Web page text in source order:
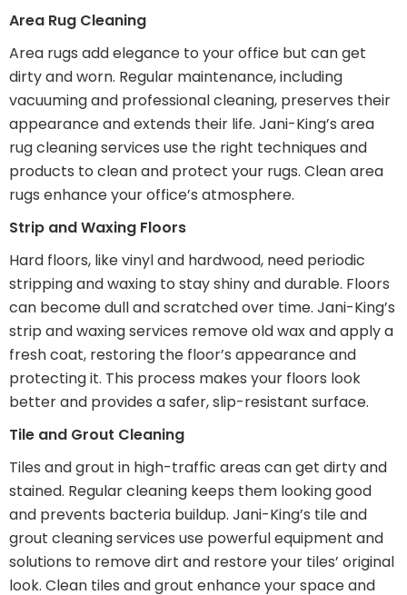
Area Rug Cleaning
Area rugs add elegance to your office but can get
dirty and worn. Regular maintenance, including
vacuuming and professional cleaning, preserves their
appearance and extends their life. Jani-King’s area
rug cleaning services use the right techniques and
products to clean and protect your rugs. Clean area
rugs enhance your office’s atmosphere.
Strip and Waxing Floors
Hard floors, like vinyl and hardwood, need periodic
stripping and waxing to stay shiny and durable. Floors
can become dull and scratched over time. Jani-King’s
strip and waxing services remove old wax and apply a
fresh coat, restoring the floor’s appearance and
protecting it. This process makes your floors look
better and provides a safer, slip-resistant surface.
Tile and Grout Cleaning
Tiles and grout in high-traffic areas can get dirty and
stained. Regular cleaning keeps them looking good
and prevents bacteria buildup. Jani-King’s tile and
grout cleaning services use powerful equipment and
solutions to remove dirt and restore your tiles’ original
look. Clean tiles and grout enhance your space and